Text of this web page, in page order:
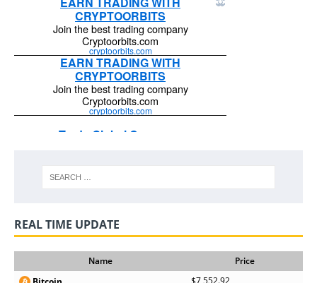
REAL TIME UPDATE
Name
Price
$7,552.92